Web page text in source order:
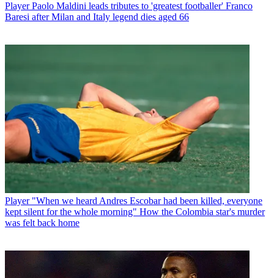
Player Paolo Maldini leads tributes to 'greatest footballer' Franco
Baresi after Milan and Italy legend dies aged 66
Player "When we heard Andres Escobar had been killed, everyone
kept silent for the whole morning" How the Colombia star's murder
was felt back home